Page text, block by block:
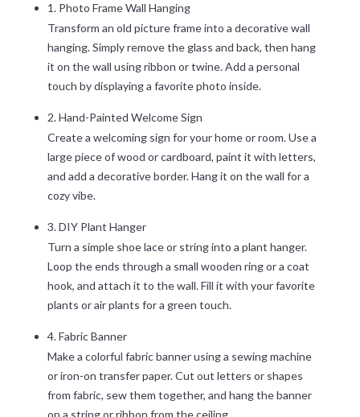
1. Photo Frame Wall Hanging
Transform an old picture frame into a decorative wall
hanging. Simply remove the glass and back, then hang
it on the wall using ribbon or twine. Add a personal
touch by displaying a favorite photo inside.
2. Hand-Painted Welcome Sign
Create a welcoming sign for your home or room. Use a
large piece of wood or cardboard, paint it with letters,
and add a decorative border. Hang it on the wall for a
cozy vibe.
3. DIY Plant Hanger
Turn a simple shoe lace or string into a plant hanger.
Loop the ends through a small wooden ring or a coat
hook, and attach it to the wall. Fill it with your favorite
plants or air plants for a green touch.
4. Fabric Banner
Make a colorful fabric banner using a sewing machine
or iron-on transfer paper. Cut out letters or shapes
from fabric, sew them together, and hang the banner
on a string or ribbon from the ceiling.